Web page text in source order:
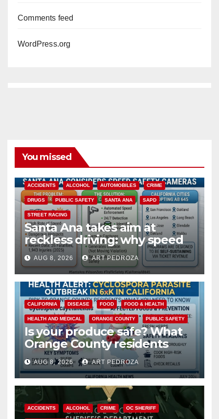
Comments feed
WordPress.org
You missed
ACCIDENTS ALCOHOL AUTOMOBILES CRIME
DRUGS PUBLIC SAFETY SANTA ANA SAPD
STREET RACING
Santa Ana takes aim at
reckless driving: why speed
cameras are a win for public
safety
AUG 8, 2026 ART PEDROZA
CALIFORNIA DISEASE FOOD FOOD & HEALTH
HEALTH AND MEDICAL ORANGE COUNTY PUBLIC SAFETY
Is your produce safe? What
Orange County residents
need to know about the
Cyclospora Parasite
AUG 8, 2026 ART PEDROZA
ACCIDENTS ALCOHOL CRIME OC SHERIFF